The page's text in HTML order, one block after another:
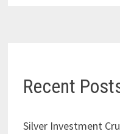
Recent
Silver Investment